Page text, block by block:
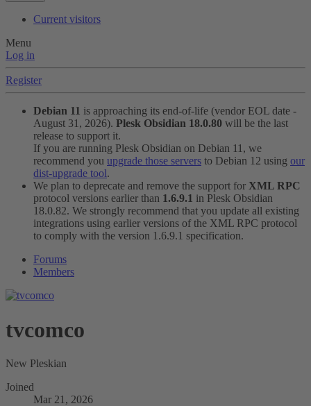
Current visitors
Menu
Log in
Register
Debian 11 is approaching its end-of-life (vendor EOL date -
August 31, 2026). Plesk Obsidian 18.0.80 will be the last
release to support it.
If you are running Plesk Obsidian on Debian 11, we
recommend you upgrade those servers to Debian 12 using our
dist-upgrade tool.
We plan to deprecate and remove the support for XML RPC
protocol versions earlier than 1.6.9.1 in Plesk Obsidian
18.0.82. We strongly recommend that you update all existing
integrations using earlier versions of the XML RPC protocol
to comply with the version 1.6.9.1 specification.
Forums
Members
tvcomco
New Pleskian
Joined
Mar 21, 2026